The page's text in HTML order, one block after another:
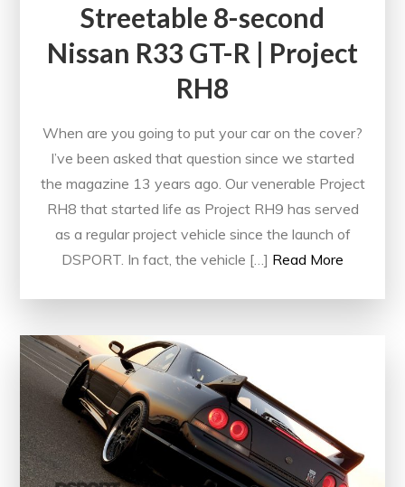
Streetable 8-second
Nissan R33 GT-R | Project
RH8
When are you going to put your car on the cover?
I’ve been asked that question since we started
the magazine 13 years ago. Our venerable Project
RH8 that started life as Project RH9 has served
as a regular project vehicle since the launch of
DSPORT. In fact, the vehicle […] Read More